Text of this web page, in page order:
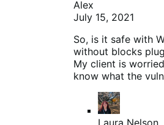
Alex
July 15, 2021
So, is it safe with
without blocks
My client is
know what the
Laura Nelson